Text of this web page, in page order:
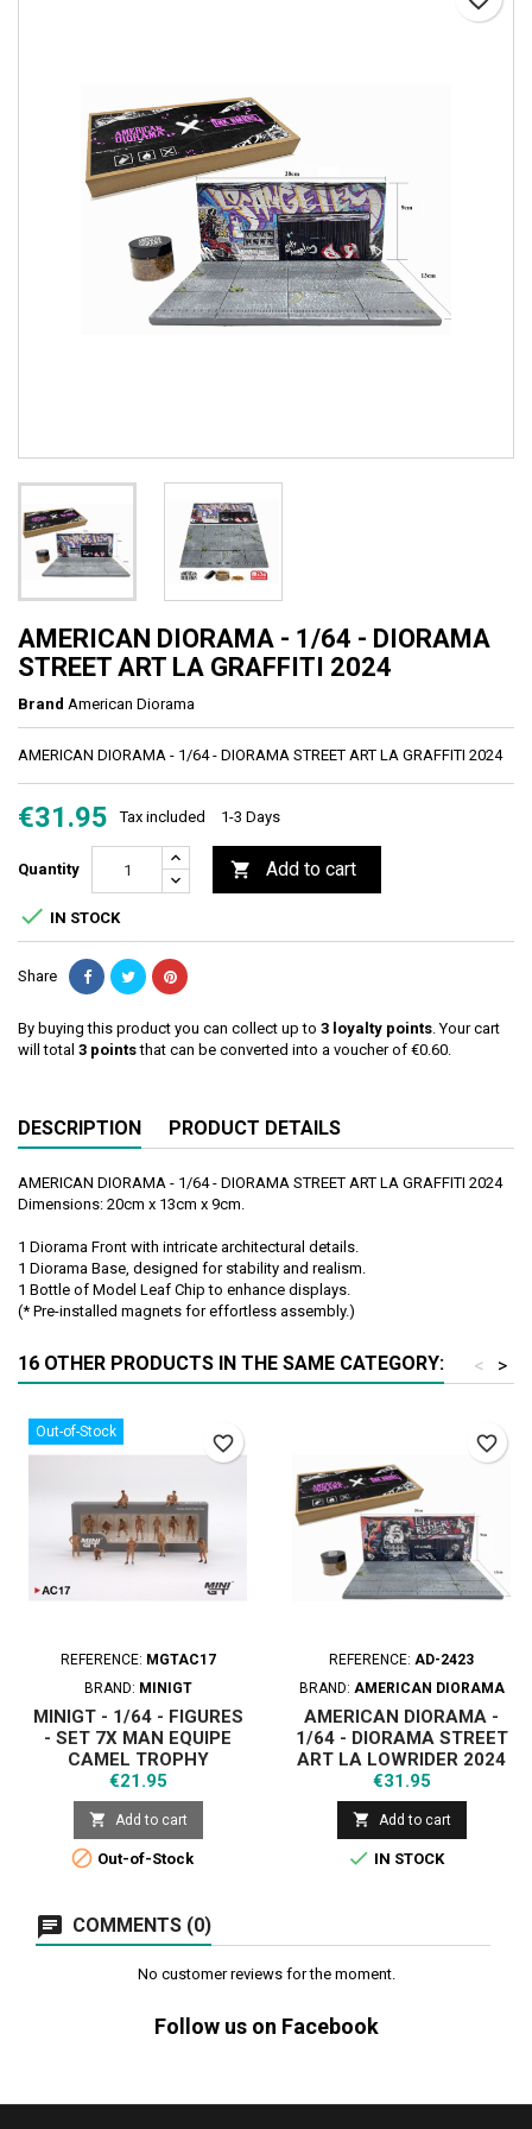
AMERICAN DIORAMA - 1/64 - DIORAMA
STREET ART LA GRAFFITI 2024
Brand American Diorama
AMERICAN DIORAMA - 1/64 - DIORAMA STREET ART LA GRAFFITI 2024
€31.95 Tax included 1-3 Days
Quantity  Add to cart
 IN STOCK
Share
By buying this product you can collect up to 3 loyalty points. Your cart
will total 3 pointsthat can be converted into a voucher of €0.60.
DESCRIPTION PRODUCT DETAILS
AMERICAN DIORAMA - 1/64 - DIORAMA STREET ART LA GRAFFITI 2024
Dimensions: 20cm x 13cm x 9cm.
1 Diorama Front with intricate architectural details.
1 Diorama Base, designed for stability and realism.
1 Bottle of Model Leaf Chip to enhance displays.
(* Pre-installed magnets for effortless assembly.)
16 OTHER PRODUCTS IN THE SAME CATEGORY: >
<
Out-of-Stock
REFERENCE: MGTAC17
BRAND: MINIGT
MINIGT - 1/64 - FIGURES
- SET 7X MAN EQUIPE
CAMEL TROPHY
Price
€21.95
 Add to cart
 Out-of-Stock
favorite_border
REFERENCE: AD-2423
BRAND: AMERICAN DIORAMA
AMERICAN DIORAMA -
1/64 - DIORAMA STREET
ART LA LOWRIDER 2024
Price
€31.95
 Add to cart
 IN STOCK
favorite_border
COMMENTS (0)
No customer reviews for the moment.
Follow us on Facebook